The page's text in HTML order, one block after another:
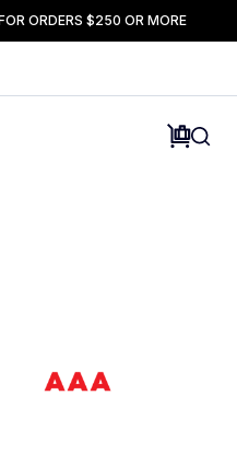
ORDERS $250 OR MORE